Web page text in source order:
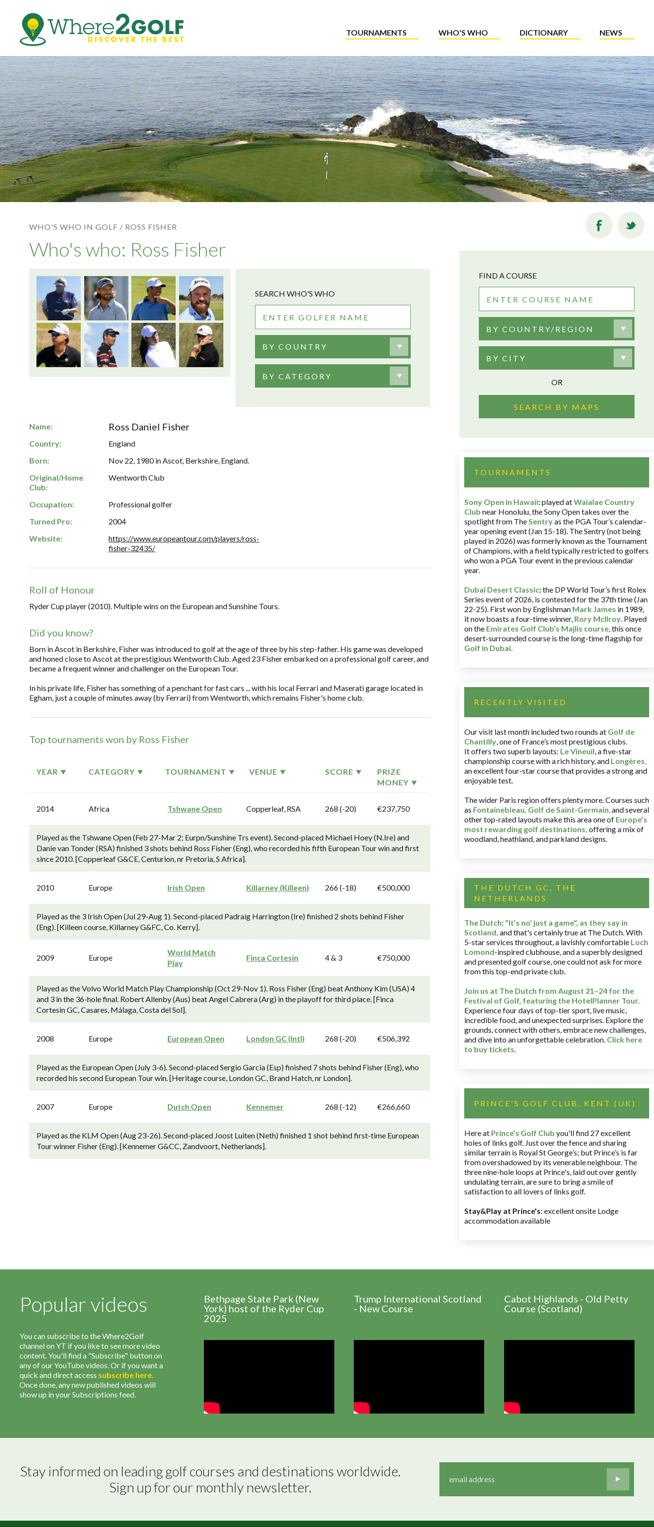
TOURNAMENTS WHO'S WHO DICTIONARY NEWS
WHO'S WHO IN GOLF / ROSS FISHER
Who's who: Ross Fisher
SEARCH WHO'S WHO
BY COUNTRY
BY CATEGORY
Name: Ross Daniel Fisher
Country:
England
Born:
Nov 22, 1980 in Ascot, Berkshire, England.
Original/Home
Club:
Wentworth Club
Occupation:
Professional golfer
Turned Pro:
2004
Website:
https://www.europeantour.com/players/ross-
fisher-32435/
Roll of Honour
Ryder Cup player (2010). Multiple wins on the European and Sunshine Tours.
Did you know?
Born in Ascot in Berkshire, Fisher was introduced to golf at the age of three by his step-father. His game was developed
and honed close to Ascot at the prestigious Wentworth Club. Aged 23 Fisher embarked on a professional golf career, and
became a frequent winner and challenger on the European Tour.
In his private life, Fisher has something of a penchant for fast cars ... with his local Ferrari and Maserati garage located in
Egham, just a couple of minutes away (by Ferrari) from Wentworth, which remains Fisher's home club.
Top tournaments won by Ross Fisher
YEAR CATEGORY TOURNAMENT VENUE SCORE
PRIZE
MONEY
2014 Africa Tshwane Open Copperleaf, RSA 268 (-20) €237,750
Played as the Tshwane Open (Feb 27-Mar 2; Eurpn/Sunshine Trs event). Second-placed Michael Hoey (N.Ire) and
Danie van Tonder (RSA) finished 3 shots behind Ross Fisher (Eng), who recorded his fifth European Tour win and first
since 2010. [Copperleaf G&CE, Centurion, nr Pretoria, S Africa].
2010 Europe Irish Open Killarney (Killeen) 266 (-18) €500,000
Played as the 3 Irish Open (Jul 29-Aug 1). Second-placed Padraig Harrington (Ire) finished 2 shots behind Fisher
(Eng). [Killeen course, Killarney G&FC, Co. Kerry].
2009 Europe
World Match
Play
Finca Cortesin 4 & 3 €750,000
Played as the Volvo World Match Play Championship (Oct 29-Nov 1). Ross Fisher (Eng) beat Anthony Kim (USA) 4
and 3 in the 36-hole final. Robert Allenby (Aus) beat Angel Cabrera (Arg) in the playoff for third place. [Finca
Cortesin GC, Casares, Málaga, Costa del Sol].
2008 Europe European Open London GC (Intl) 268 (-20) €506,392
Played as the European Open (July 3-6). Second-placed Sergio Garcia (Esp) finished 7 shots behind Fisher (Eng), who
recorded his second European Tour win. [Heritage course, London GC, Brand Hatch, nr London].
2007 Europe Dutch Open Kennemer 268 (-12) €266,660
Played as the KLM Open (Aug 23-26). Second-placed Joost Luiten (Neth) finished 1 shot behind first-time European
Tour winner Fisher (Eng). [Kennemer G&CC, Zandvoort, Netherlands].
FIND A COURSE
BY COUNTRY/REGION
BY CITY
OR
SEARCH BY MAPS
TOURNAMENTS
Sony Open in Hawaii:played atWaialae Country
Club near Honolulu, the Sony Open takes over the
spotlight from TheSentryas the PGA Tour’s calendar-
year opening event (Jan 15-18). The Sentry (not being
played in 2026) was formerly known as the Tournament
of Champions, with a field typically restricted to golfers
who won a PGA Tour event in the previous calendar
year.
Dubai Desert Classic:the DP World Tour’s first Rolex
Series event of 2026, is contested for the 37th time (Jan
22-25). First won by Englishman Mark James in 1989,
it now boasts a four-time winner, Rory McIlroy. Played
on the Emirates Golf Club’s Majlis course, this once
desert-surrounded course is the long-time flagship for
Golf in Dubai.
RECENTLY VISITED
Our visit last month included two rounds at Golf de
Chantilly, one of France’s most prestigious clubs.
It offers two superb layouts: Le Vineuil, a five-star
championship course with a rich history, and Longères,
an excellent four-star course that provides a strong and
enjoyable test.
The wider Paris region offers plenty more. Courses such
as Fontainebleau, Golf de Saint-Germain,and several
other top-rated layouts make this area one of Europe’s
most rewarding golf destinations, offering a mix of
woodland, heathland, and parkland designs.
THE DUTCH GC, THE
NETHERLANDS
The Dutch: "It's no' just a game", as they say in
Scotland, and that's certainly true at The Dutch. With
5-star services throughout, a lavishly comfortable Loch
Lomond-inspired clubhouse, and a superbly designed
and presented golf course, one could not ask for more
from this top-end private club.
Join us at The Dutch from August 21–24 for the
Festival of Golf, featuring the HotelPlanner Tour.
Experience four days of top-tier sport, live music,
incredible food, and unexpected surprises. Explore the
grounds, connect with others, embrace new challenges,
and dive into an unforgettable celebration. Click here
to buy tickets.
PRINCE'S GOLF CLUB, KENT (UK)
Here at Prince’s Golf Club you'll find 27 excellent
holes of links golf. Just over the fence and sharing
similar terrain is Royal St George’s; but Prince’s is far
from overshadowed by its venerable neighbour. The
three nine-hole loops at Prince's, laid out over gently
undulating terrain, are sure to bring a smile of
satisfaction to all lovers of links golf.
Stay&Play at Prince's: excellent onsite Lodge
accommodation available
Popular videos
You can subscribe to the Where2Golf
channel on YT if you like to see more video
content. You'll find a "Subscribe" button on
any of our YouTube videos. Or if you want a
quick and direct access subscribe here.
Once done, any new published videos will
show up in your Subscriptions feed.
Bethpage State Park (New
York) host of the Ryder Cup
2025
Trump International Scotland
- New Course
Cabot Highlands - Old Petty
Course (Scotland)
Stay informed on leading golf courses and destinations worldwide.
Sign up for our monthly newsletter.